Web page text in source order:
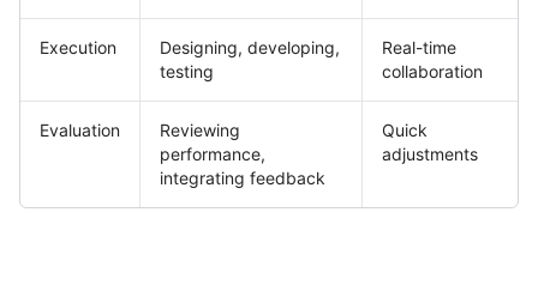
Execution
Designing, developing,
testing
Real-time
collaboration
Evaluation
Reviewing
performance,
integrating feedback
Quick
adjustments